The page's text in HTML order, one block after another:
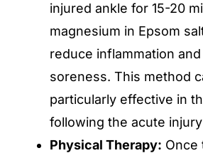
injured ankle for 15-20
magnesium in Epsom
reduce inflammation
soreness. This method
particularly effective in
following the acute
Physical Therapy: Once